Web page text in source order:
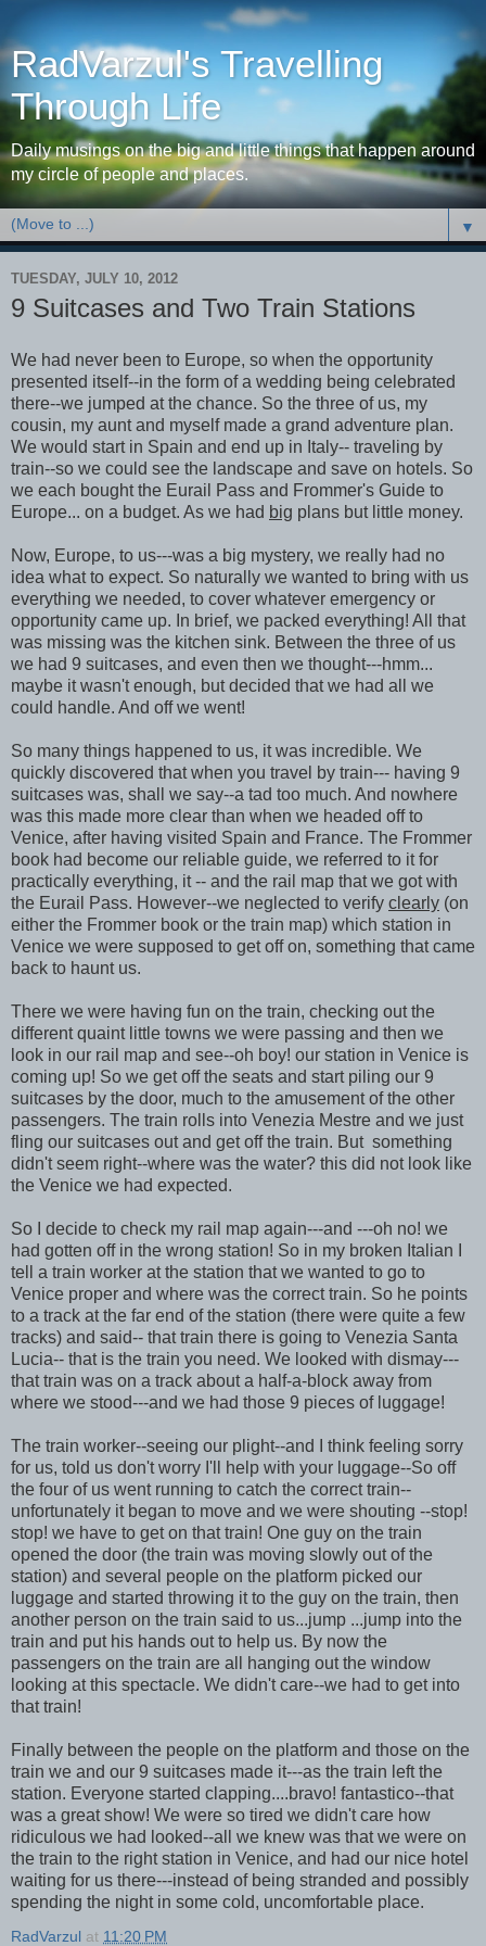
RadVarzul's Travelling
Through Life
Daily musings on the big and little things that happen around
my circle of people and places.
▼
TUESDAY, JULY 10, 2012
9 Suitcases and Two Train Stations
We had never been to Europe, so when the opportunity
presented itself--in the form of a wedding being celebrated
there--we jumped at the chance. So the three of us, my
cousin, my aunt and myself made a grand adventure plan.
We would start in Spain and end up in Italy-- traveling by
train--so we could see the landscape and save on hotels. So
we each bought the Eurail Pass and Frommer's Guide to
Europe... on a budget. As we had big plans but little money.
Now, Europe, to us---was a big mystery, we really had no
idea what to expect. So naturally we wanted to bring with us
everything we needed, to cover whatever emergency or
opportunity came up. In brief, we packed everything! All that
was missing was the kitchen sink. Between the three of us
we had 9 suitcases, and even then we thought---hmm...
maybe it wasn't enough, but decided that we had all we
could handle. And off we went!
So many things happened to us, it was incredible. We
quickly discovered that when you travel by train--- having 9
suitcases was, shall we say--a tad too much. And nowhere
was this made more clear than when we headed off to
Venice, after having visited Spain and France. The Frommer
book had become our reliable guide, we referred to it for
practically everything, it -- and the rail map that we got with
the Eurail Pass. However--we neglected to verify clearly (on
either the Frommer book or the train map) which station in
Venice we were supposed to get off on, something that came
back to haunt us.
There we were having fun on the train, checking out the
different quaint little towns we were passing and then we
look in our rail map and see--oh boy! our station in Venice is
coming up! So we get off the seats and start piling our 9
suitcases by the door, much to the amusement of the other
passengers. The train rolls into Venezia Mestre and we just
fling our suitcases out and get off the train. But something
didn't seem right--where was the water? this did not look like
the Venice we had expected.
So I decide to check my rail map again---and ---oh no! we
had gotten off in the wrong station! So in my broken Italian I
tell a train worker at the station that we wanted to go to
Venice proper and where was the correct train. So he points
to a track at the far end of the station (there were quite a few
tracks) and said-- that train there is going to Venezia Santa
Lucia-- that is the train you need. We looked with dismay---
that train was on a track about a half-a-block away from
where we stood---and we had those 9 pieces of luggage!
The train worker--seeing our plight--and I think feeling sorry
for us, told us don't worry I'll help with your luggage--So off
the four of us went running to catch the correct train--
unfortunately it began to move and we were shouting --stop!
stop! we have to get on that train! One guy on the train
opened the door (the train was moving slowly out of the
station) and several people on the platform picked our
luggage and started throwing it to the guy on the train, then
another person on the train said to us...jump ...jump into the
train and put his hands out to help us. By now the
passengers on the train are all hanging out the window
looking at this spectacle. We didn't care--we had to get into
that train!
Finally between the people on the platform and those on the
train we and our 9 suitcases made it---as the train left the
station. Everyone started clapping....bravo! fantastico--that
was a great show! We were so tired we didn't care how
ridiculous we had looked--all we knew was that we were on
the train to the right station in Venice, and had our nice hotel
waiting for us there---instead of being stranded and possibly
spending the night in some cold, uncomfortable place.
RadVarzul at 11:20 PM